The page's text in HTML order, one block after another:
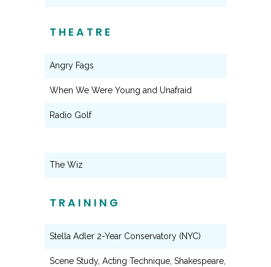
THEATRE
Angry Fags
When We Were Young and Unafraid
Radio Golf
The Wiz
TRAINING
Stella Adler 2-Year Conservatory (NYC)
Scene Study, Acting Technique, Shakespeare, Voice &